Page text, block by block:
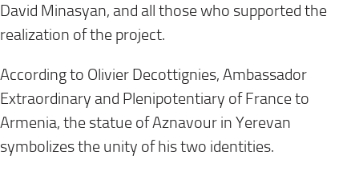
David Minasyan, and all those who supported the
realization of the project.
According to Olivier Decottignies, Ambassador
Extraordinary and Plenipotentiary of France to
Armenia, the statue of Aznavour in Yerevan
symbolizes the unity of his two identities.